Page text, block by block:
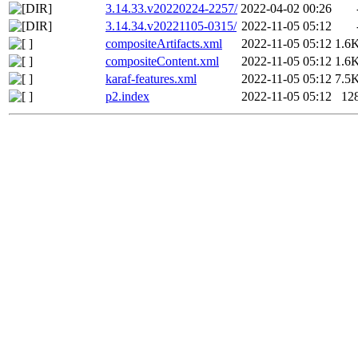
3.14.33.v20220224-2257/ 2022-04-02 00:26
3.14.34.v20221105-0315/ 2022-11-05 05:12
compositeArtifacts.xml
2022-11-05 05:12
compositeContent.xml
2022-11-05 05:12
karaf-features.xml
2022-11-05 05:12
p2.index
2022-11-05 05:12